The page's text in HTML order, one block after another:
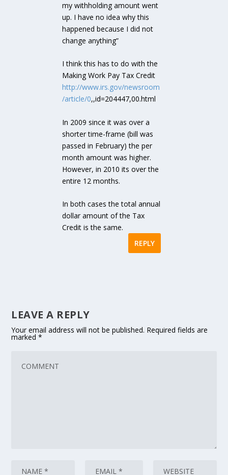
my withholding amount went
up. I have no idea why this
happened because I did not
change anything”
I think this has to do with the
Making Work Pay Tax Credit
http://www.irs.gov/newsroom
/article/0,,id=204447,00.html
In 2009 since it was over a
shorter time-frame (bill was
passed in February) the per
month amount was higher.
However, in 2010 its over the
entire 12 months.
In both cases the total annual
dollar amount of the Tax
Credit is the same.
REPLY
LEAVE A REPLY
Your email address will not be published. Required fields are
marked*